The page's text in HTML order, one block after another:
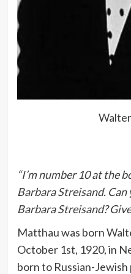
“I’m number 10 at the
Barbara Streisand.
Barbara Streisand?
Matthau was born
October 1st, 1920, in
born to Russian-